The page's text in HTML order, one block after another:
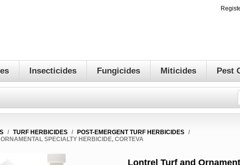
Insecticides Fungicides Miticides Pest
/ TURF HERBICIDES / POST-EMERGENT TURF HERBICIDES
/
SPECIALTY HERBICIDE, CORTEVA
Lontrel Turf and